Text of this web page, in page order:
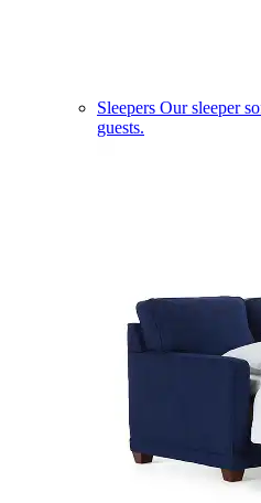
Sleepers Our sleeper
guests.